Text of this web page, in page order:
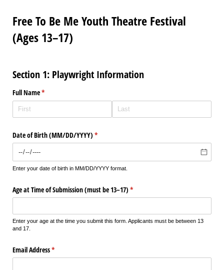
Free To Be Me Youth Theatre Festival
(Ages 13–17)
Section 1: Playwright Information
Full Name*
(required)
Date of Birth (MM/​DD/​YYYY) *
(required)
Enter your date of birth in MM/DD/YYYY format.
Age at Time of Submission (must be 13–17) *
(required)
Enter your age at the time you submit this form. Applicants must be between 13
and 17.
Email Address*
(required)